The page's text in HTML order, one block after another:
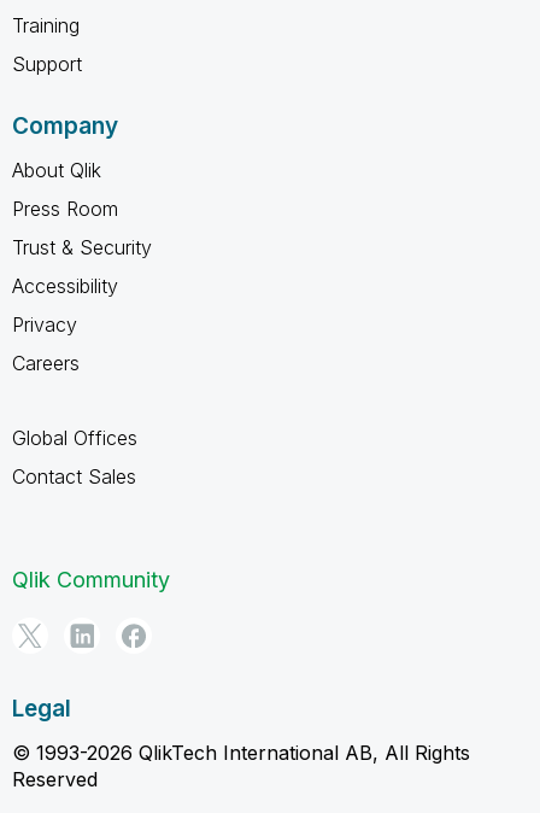
Training
Support
Company
About Qlik
Press Room
Trust & Security
Accessibility
Privacy
Careers
Global Offices
Contact Sales
Qlik Community
Legal
© 1993-2026 QlikTech International AB, All Rights
Reserved